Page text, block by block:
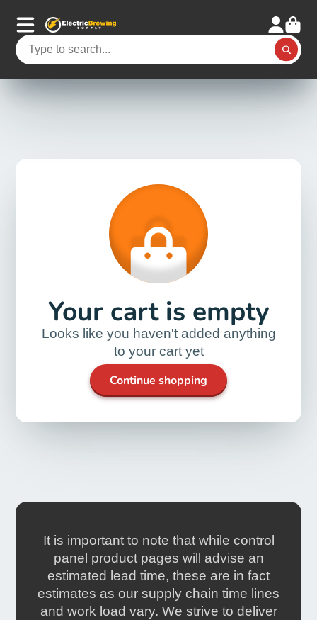
Your cart is empty
Looks like you haven't added anything
to your cart yet
Continue shopping
It is important to note that while control
panel product pages will advise an
estimated lead time, these are in fact
estimates as our supply chain time lines
and work load vary. We strive to deliver